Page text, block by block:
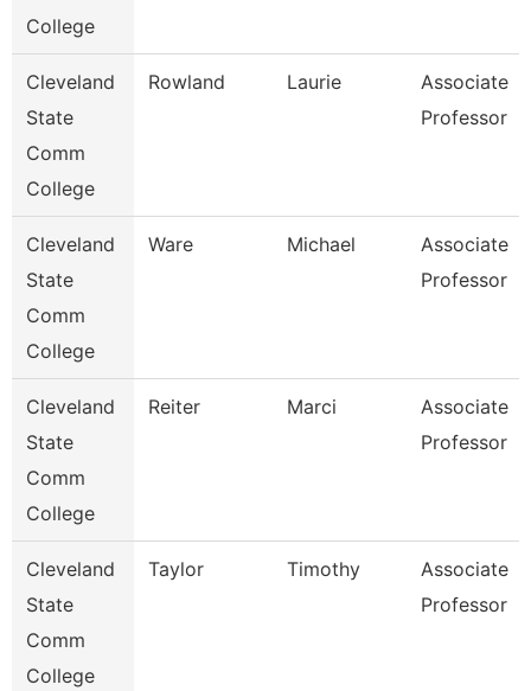
College
Cleveland
State
Comm
College
Rowland Laurie
Associate
Professor
Cleveland
State
Comm
College
Ware Michael
Associate
Professor
Cleveland
State
Comm
College
Reiter Marci
Associate
Professor
Cleveland
State
Comm
College
Taylor Timothy
Associate
Professor